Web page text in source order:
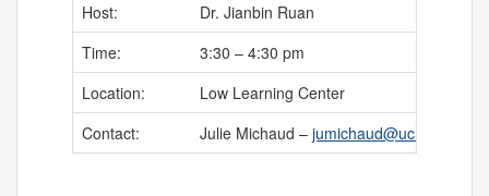
Host:
Dr. Jianbin Ruan
Time:
3:30 – 4:30 pm
Location:
Low Learning Center
Contact:
Julie Michaud – jumichaud@uchc.edu